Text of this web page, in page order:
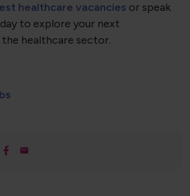
healthcare vacancies or speak
to explore your next
healthcare sector.